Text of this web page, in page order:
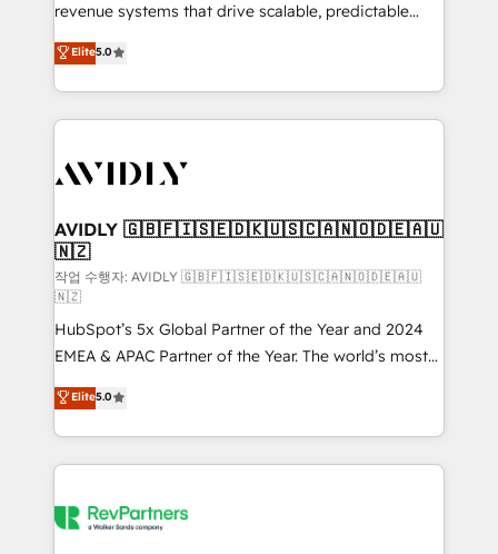
revenue systems that drive scalable, predictable
growth. As a triple-accredited HubSpot Solutions
Partner, we specialize in both strategic RevOps
planning and hands-on technical execution - building
the operational foundation companies need to
Healthcare - Financial Services - Managed IT (MSP) -
we help: ✔️ Full HubSpot implementations and portal
optimization ✔️ Data migrations, CRM architecture,
and reporting foundations ✔️ Custom integrations
and workflow automation ✔️ User adoption
programs, training, and enablement Through project-
based engagements and ongoing RevOps
partnerships, we guide organizations through the
revenue maturity model - delivering the right
improvements at the right time so operations
evolve strategically and sustainably as the business
Elite5.0
AVIDLY 🇬🇧🇫🇮🇸🇪🇩🇰🇺🇸🇨🇦🇳🇴🇩🇪🇦🇺
🇳🇿
작업 수행자: AVIDLY 🇬🇧🇫🇮🇸🇪🇩🇰🇺🇸🇨🇦🇳🇴🇩🇪🇦🇺
🇳🇿
HubSpot’s 5x Global Partner of the Year and 2024
EMEA & APAC Partner of the Year. The world’s most
experienced and fully accredited HubSpot Solutions
Partner. 🚀 With 2,750+ HubSpot projects delivered
and 370+ specialists across EMEA, APAC and NAM,
we de-risk complex CRM programmes and
multi-region migrations to AI-powered automation,
Elite5.0